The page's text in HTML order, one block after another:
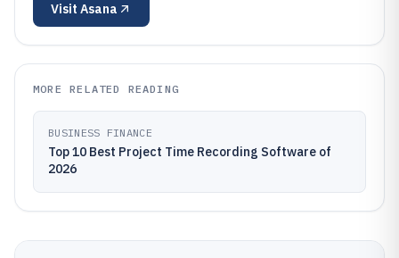
Visit Asana
MORE RELATED READING
BUSINESS FINANCE
Top 10 Best Project Time Recording Software of
2026